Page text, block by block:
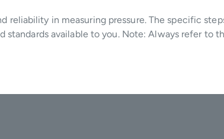
reliability in measuring pressure. The specific
available to you. Note: Always refer to